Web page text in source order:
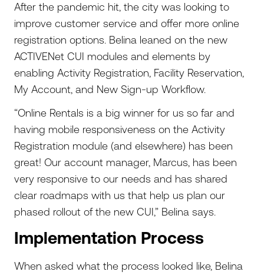
After the pandemic hit, the city was looking to
improve customer service and offer more online
registration options. Belina leaned on the new
ACTIVENet CUI modules and elements by
enabling Activity Registration, Facility Reservation,
My Account, and New Sign-up Workflow.
“Online Rentals is a big winner for us so far and
having mobile responsiveness on the Activity
Registration module (and elsewhere) has been
great! Our account manager, Marcus, has been
very responsive to our needs and has shared
clear roadmaps with us that help us plan our
phased rollout of the new CUI,” Belina says.
Implementation Process
When asked what the process looked like, Belina